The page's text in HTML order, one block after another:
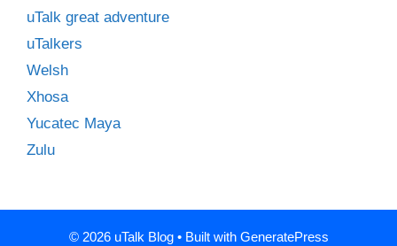
uTalk great adventure
uTalkers
Welsh
Xhosa
Yucatec Maya
Zulu
© 2026 uTalk Blog• Built with GeneratePress